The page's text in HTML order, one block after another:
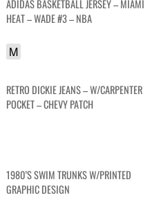
ADIDAS BASKETBALL JERSEY – MIAMI
HEAT – WADE #3 – NBA
M
RETRO DICKIE JEANS – W/CARPENTER
POCKET – CHEVY PATCH
1980’S SWIM TRUNKS W/PRINTED
GRAPHIC DESIGN